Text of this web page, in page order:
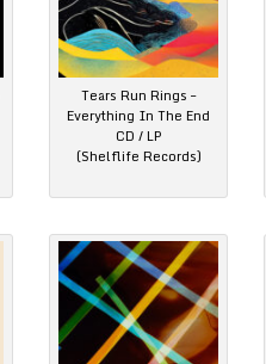
Tears Run Rings –
Everything In The End
CD / LP
(Shelflife Records)